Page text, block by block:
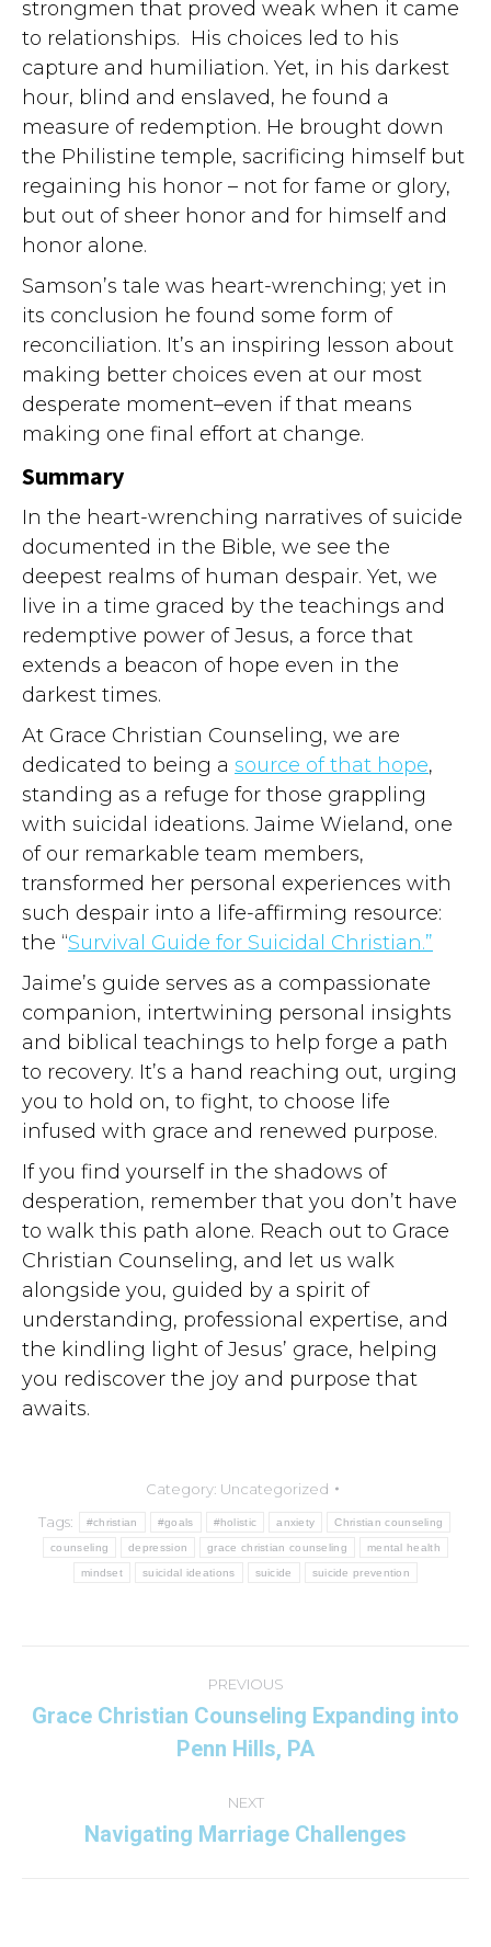
strongmen that proved weak when it came
to relationships. His choices led to his
capture and humiliation. Yet, in his darkest
hour, blind and enslaved, he found a
measure of redemption. He brought down
the Philistine temple, sacrificing himself but
regaining his honor – not for fame or glory,
but out of sheer honor and for himself and
honor alone.
Samson’s tale was heart-wrenching; yet in
its conclusion he found some form of
reconciliation. It’s an inspiring lesson about
making better choices even at our most
desperate moment–even if that means
making one final effort at change.
Summary
In the heart-wrenching narratives of suicide
documented in the Bible, we see the
deepest realms of human despair. Yet, we
live in a time graced by the teachings and
redemptive power of Jesus, a force that
extends a beacon of hope even in the
darkest times.
At Grace Christian Counseling, we are
dedicated to being a source of that hope,
standing as a refuge for those grappling
with suicidal ideations. Jaime Wieland, one
of our remarkable team members,
transformed her personal experiences with
such despair into a life-affirming resource:
the “Survival Guide for Suicidal Christian.”
Jaime’s guide serves as a compassionate
companion, intertwining personal insights
and biblical teachings to help forge a path
to recovery. It’s a hand reaching out, urging
you to hold on, to fight, to choose life
infused with grace and renewed purpose.
If you find yourself in the shadows of
desperation, remember that you don’t have
to walk this path alone. Reach out to Grace
Christian Counseling, and let us walk
alongside you, guided by a spirit of
understanding, professional expertise, and
the kindling light of Jesus’ grace, helping
you rediscover the joy and purpose that
awaits.
Category: Uncategorized
Tags:
#christian #goals #holistic anxiety Christian counseling
counseling depression grace christian counseling mental health
mindset suicidal ideations suicide suicide prevention
PREVIOUS
Previous
post:
Grace Christian Counseling Expanding into
Penn Hills, PA
NEXT
Next
Navigating Marriage Challenges